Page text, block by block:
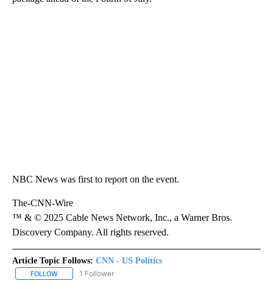
NBC News was first to report on the event.
The-CNN-Wire
™ & © 2025 Cable News Network, Inc., a Warner Bros.
Discovery Company. All rights reserved.
Article Topic Follows: CNN - US Politics
FOLLOW FOLLOW "CNN - US POLITICS" TO RECEIVE NOTIFICATIONS
1 Follower